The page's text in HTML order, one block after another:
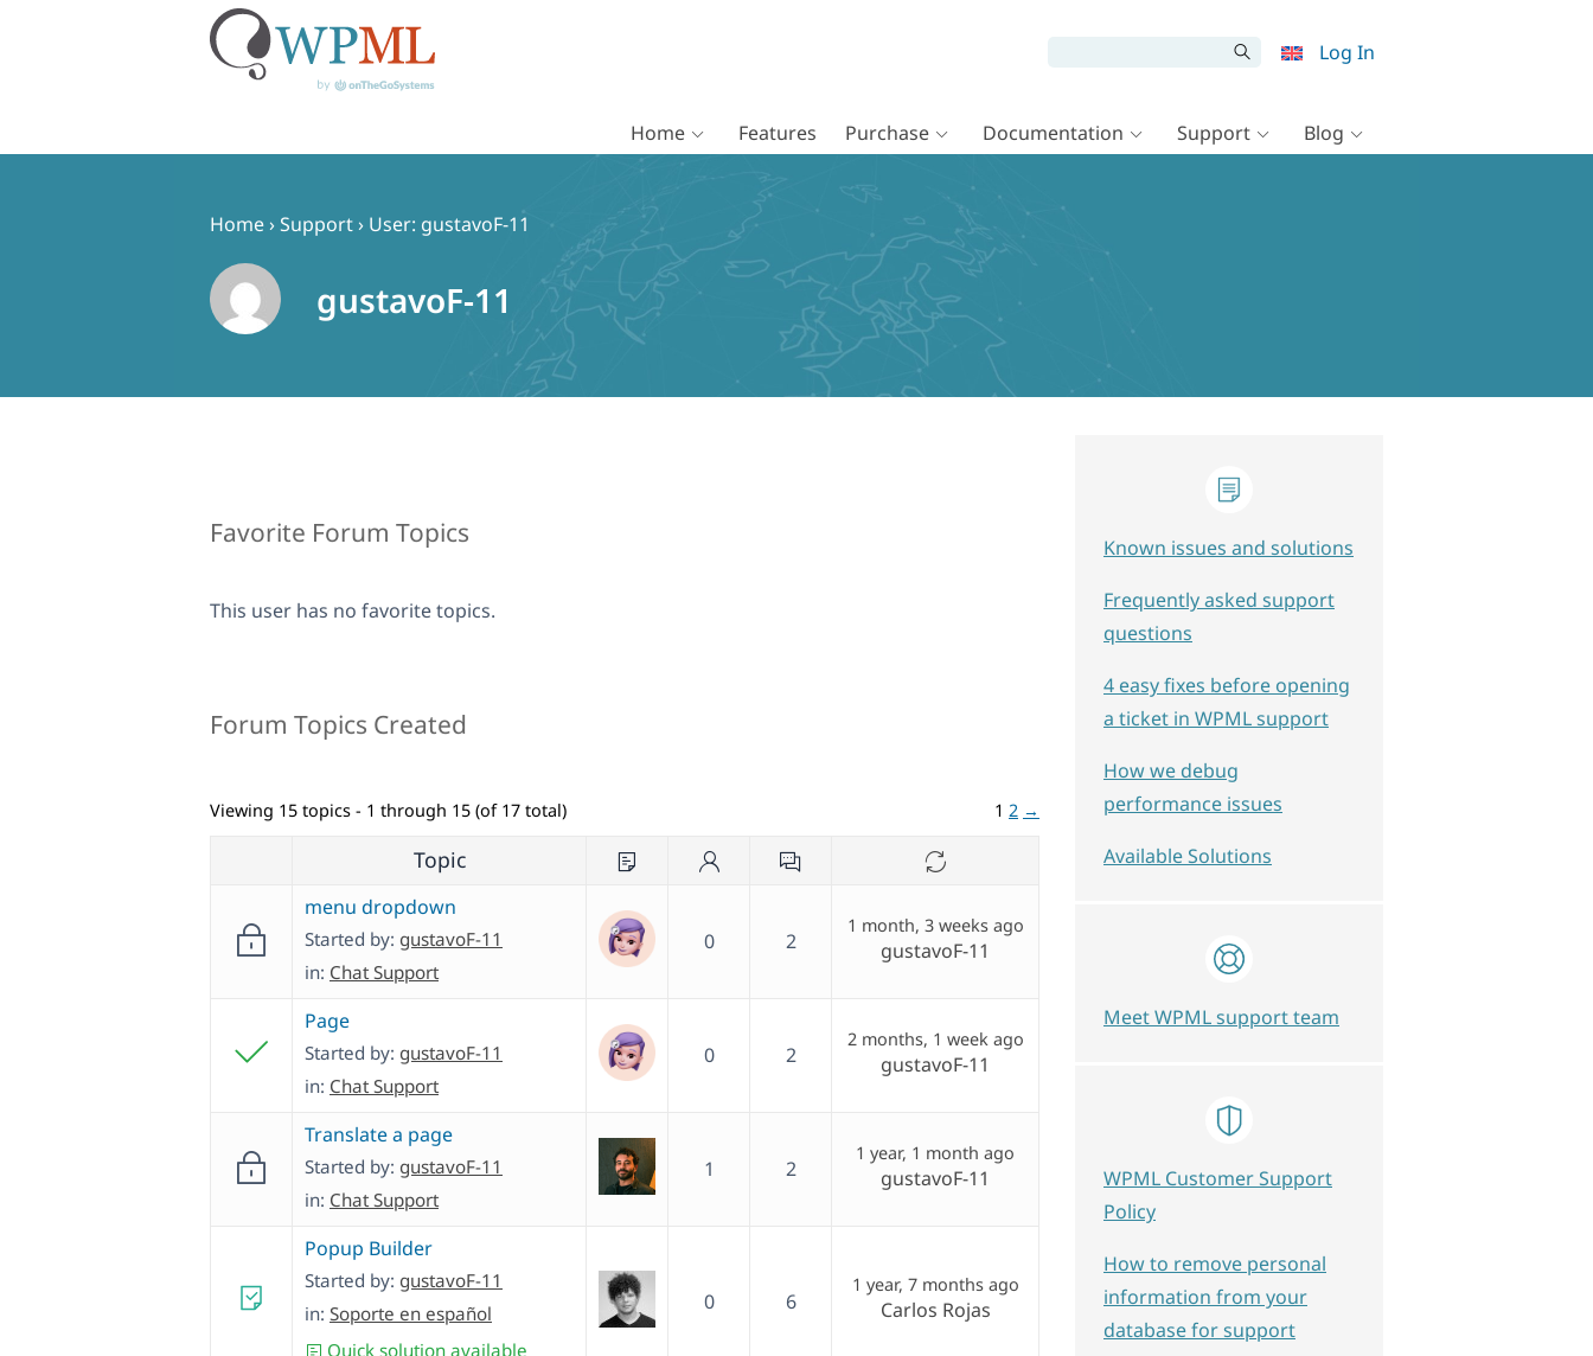
Log In
Home Features Purchase Documentation Support Blog
Home›Support› User: gustavoF-11
gustavoF-11
Favorite Forum Topics
This user has no favorite topics.
Forum Topics Created
Viewing 15 topics - 1 through 15 (of 17 total) 1 2 →
Topic
menu dropdown
Started by: gustavoF-11
in: Chat Support
0 2
1 month, 3 weeks ago
gustavoF-11
Page
Started by: gustavoF-11
in: Chat Support
0 2
2 months, 1 week ago
gustavoF-11
Translate a page
Started by: gustavoF-11
in: Chat Support
1 2
1 year, 1 month ago
gustavoF-11
Popup Builder
Started by: gustavoF-11
in: Soporte en español
Quick solution available
0 6
1 year, 7 months ago
Carlos Rojas
Known issues and solutions
Frequently asked support
questions
4 easy fixes before opening
a ticket in WPML support
How we debug
performance issues
Available Solutions
Meet WPML support team
WPML Customer Support
Policy
How to remove personal
information from your
database for support